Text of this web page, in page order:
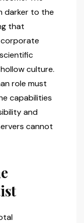
darker to the
that
culture.
role must
capabilities
and
cannot